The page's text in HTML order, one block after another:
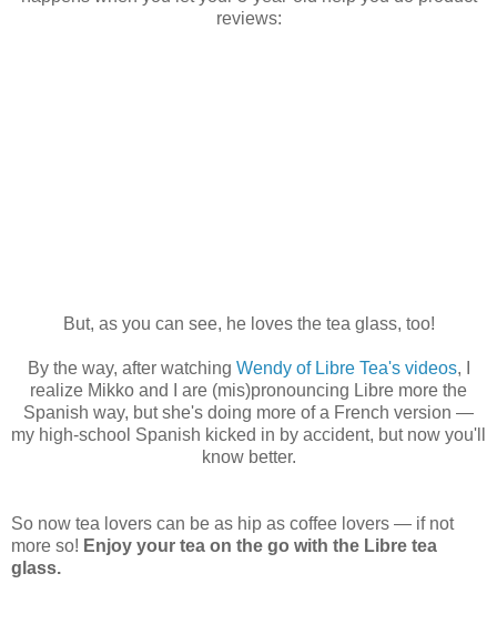
reviews:
But, as you can see, he loves the tea glass, too!
By the way, after watching Wendy of Libre Tea's videos, I
realize Mikko and I are (mis)pronouncing Libre more the
Spanish way, but she's doing more of a French version —
my high-school Spanish kicked in by accident, but now you'll
know better.
So now tea lovers can be as hip as coffee lovers — if not
more so! Enjoy your tea on the go with the Libre tea
glass.